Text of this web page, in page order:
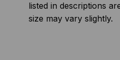
listed in descriptions
size may vary slightly.